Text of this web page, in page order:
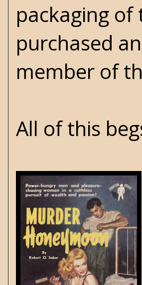
packaging
purchased
member of
All of this